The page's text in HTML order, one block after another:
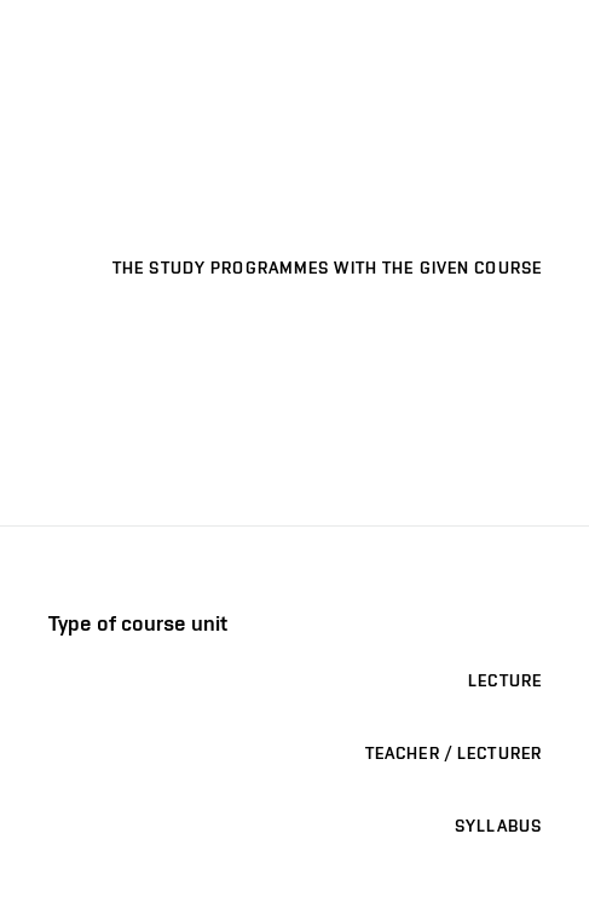
THE STUDY PROGRAMMES WITH THE GIVEN COURSE
Type of course unit
LECTURE
TEACHER / LECTURER
SYLLABUS